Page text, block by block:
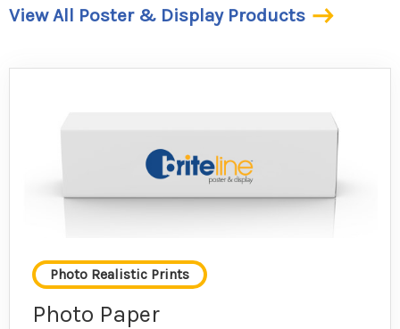
View All Poster & Display Products
Photo Realistic Prints
Photo Paper